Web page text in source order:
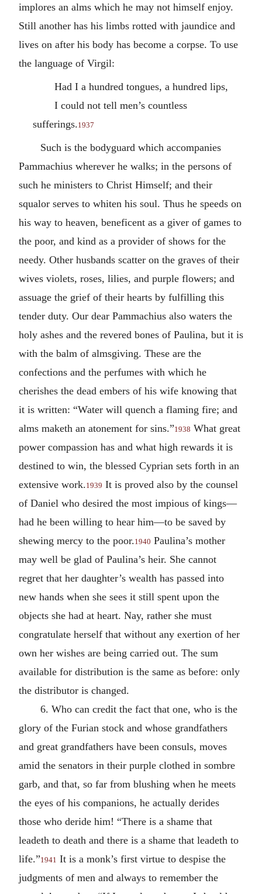
implores an alms which he may not himself enjoy.
Still another has his limbs rotted with jaundice and
lives on after his body has become a corpse. To use
the language of Virgil:
Had I a hundred tongues, a hundred lips,
I could not tell men’s countless
sufferings.1937
Such is the bodyguard which accompanies
Pammachius wherever he walks; in the persons of
such he ministers to Christ Himself; and their
squalor serves to whiten his soul. Thus he speeds on
his way to heaven, beneficent as a giver of games to
the poor, and kind as a provider of shows for the
needy. Other husbands scatter on the graves of their
wives violets, roses, lilies, and purple flowers; and
assuage the grief of their hearts by fulfilling this
tender duty. Our dear Pammachius also waters the
holy ashes and the revered bones of Paulina, but it is
with the balm of almsgiving. These are the
confections and the perfumes with which he
cherishes the dead embers of his wife knowing that
it is written: “Water will quench a flaming fire; and
alms maketh an atonement for sins.”1938 What great
power compassion has and what high rewards it is
destined to win, the blessed Cyprian sets forth in an
extensive work.1939 It is proved also by the counsel
of Daniel who desired the most impious of kings—
had he been willing to hear him—to be saved by
shewing mercy to the poor.1940 Paulina’s mother
may well be glad of Paulina’s heir. She cannot
regret that her daughter’s wealth has passed into
new hands when she sees it still spent upon the
objects she had at heart. Nay, rather she must
congratulate herself that without any exertion of her
own her wishes are being carried out. The sum
available for distribution is the same as before: only
the distributor is changed.
6. Who can credit the fact that one, who is the
glory of the Furian stock and whose grandfathers
and great grandfathers have been consuls, moves
amid the senators in their purple clothed in sombre
garb, and that, so far from blushing when he meets
the eyes of his companions, he actually derides
those who deride him! “There is a shame that
leadeth to death and there is a shame that leadeth to
life.”1941 It is a monk’s first virtue to despise the
judgments of men and always to remember the